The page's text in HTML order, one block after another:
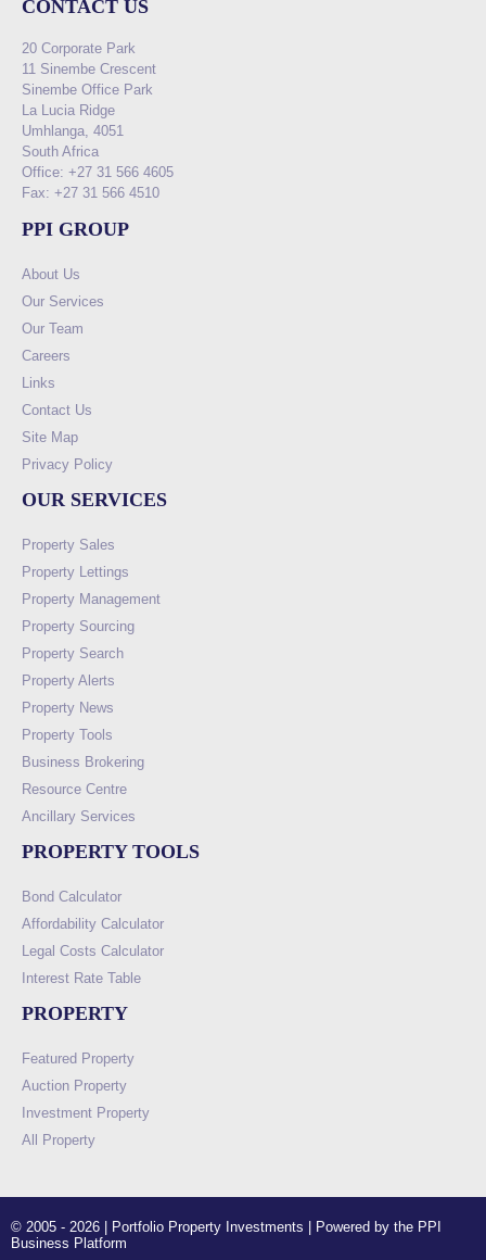
CONTACT US
20 Corporate Park
11 Sinembe Crescent
Sinembe Office Park
La Lucia Ridge
Umhlanga, 4051
South Africa
Office: +27 31 566 4605
Fax: +27 31 566 4510
PPI GROUP
About Us
Our Services
Our Team
Careers
Links
Contact Us
Site Map
Privacy Policy
OUR SERVICES
Property Sales
Property Lettings
Property Management
Property Sourcing
Property Search
Property Alerts
Property News
Property Tools
Business Brokering
Resource Centre
Ancillary Services
PROPERTY TOOLS
Bond Calculator
Affordability Calculator
Legal Costs Calculator
Interest Rate Table
PROPERTY
Featured Property
Auction Property
Investment Property
All Property
© 2005 - 2026 | Portfolio Property Investments | Powered by the PPI
Business Platform